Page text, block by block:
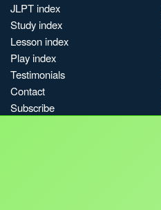
JLPT index
Study index
Lesson index
Play index
Testimonials
Contact
Subscribe